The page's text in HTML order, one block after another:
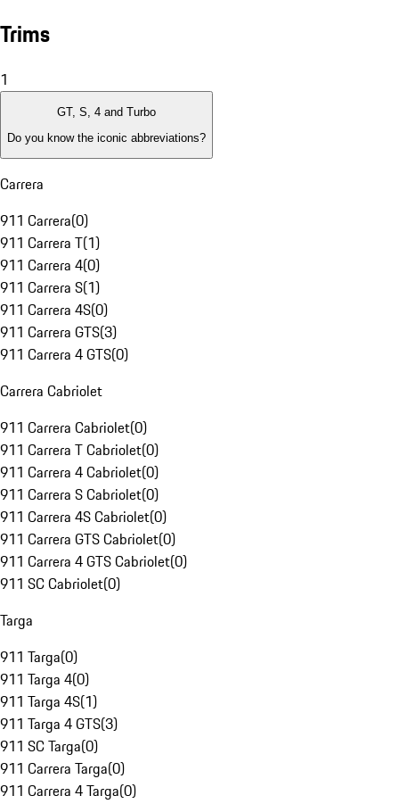
Trims
1
GT, S, 4 and Turbo
Do you know the iconic abbreviations?
Carrera
911 Carrera(0)
911 Carrera T(1)
911 Carrera 4(0)
911 Carrera S(1)
911 Carrera 4S(0)
911 Carrera GTS(3)
911 Carrera 4 GTS(0)
Carrera Cabriolet
911 Carrera Cabriolet(0)
911 Carrera T Cabriolet(0)
911 Carrera 4 Cabriolet(0)
911 Carrera S Cabriolet(0)
911 Carrera 4S Cabriolet(0)
911 Carrera GTS Cabriolet(0)
911 Carrera 4 GTS Cabriolet(0)
911 SC Cabriolet(0)
Targa
911 Targa(0)
911 Targa 4(0)
911 Targa 4S(1)
911 Targa 4 GTS(3)
911 SC Targa(0)
911 Carrera Targa(0)
911 Carrera 4 Targa(0)